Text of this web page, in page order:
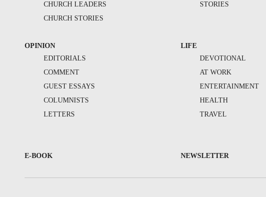
CHURCH LEADERS
CHURCH STORIES
STORIES
OPINION
EDITORIALS
COMMENT
GUEST ESSAYS
COLUMNISTS
LETTERS
LIFE
DEVOTIONAL
AT WORK
ENTERTAINMENT
HEALTH
TRAVEL
E-BOOK NEWSLETTER